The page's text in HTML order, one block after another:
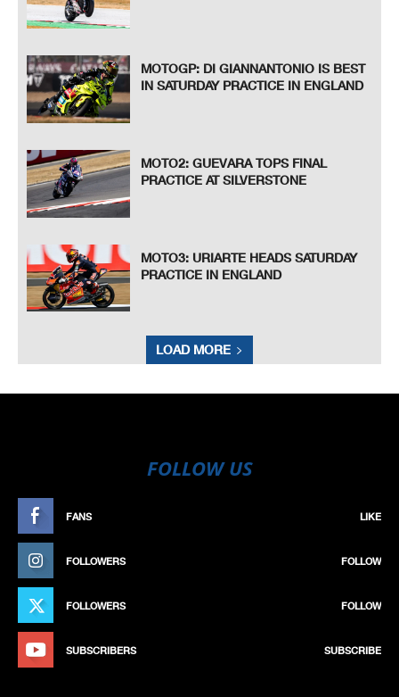
MOTOGP: DI GIANNANTONIO IS BEST
IN SATURDAY PRACTICE IN ENGLAND
MOTO2: GUEVARA TOPS FINAL
PRACTICE AT SILVERSTONE
MOTO3: URIARTE HEADS SATURDAY
PRACTICE IN ENGLAND
LOAD MORE
FOLLOW US
FANS LIKE
FOLLOWERS FOLLOW
FOLLOWERS FOLLOW
SUBSCRIBERS SUBSCRIBE